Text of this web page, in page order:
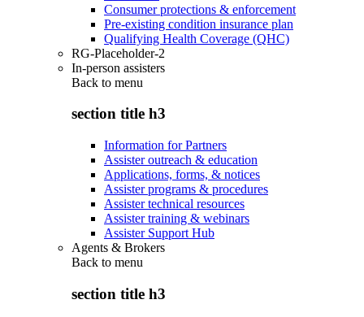
Consumer protections & enforcement
Pre-existing condition insurance plan
Qualifying Health Coverage (QHC)
RG-Placeholder-2
In-person assisters
Back to menu
section title h3
Information for Partners
Assister outreach & education
Applications, forms, & notices
Assister programs & procedures
Assister technical resources
Assister training & webinars
Assister Support Hub
Agents & Brokers
Back to menu
section title h3